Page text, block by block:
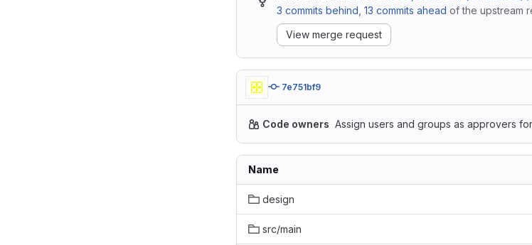
3 commits behind 13 commits ahead of the upstream
View merge request
7e751bf9
Code owners Assign users and groups as approvers
Name
design
src/main